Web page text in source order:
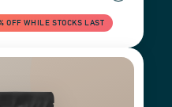
OFF WHILE STOCKS LAST